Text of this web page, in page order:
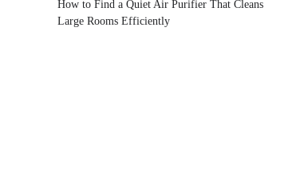
How to Find a Quiet Air Purifier That Cleans
Large Rooms Efficiently